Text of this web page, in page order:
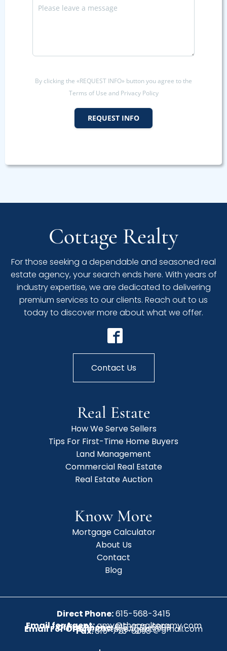
By clicking the «REQUEST INFO» button you agree to the
Terms of Use and Privacy Policy
REQUEST INFO
Cottage Realty
For those seeking a dependable and seasoned real
estate agency, your search ends here. With years of
industry expertise, we are dedicated to delivering
premium services to our clients. Reach out to us
today to discover more about what we offer.
Contact Us
Real Estate
How We Serve Sellers
Tips For First-Time Home Buyers
Land Management
Commercial Real Estate
Real Estate Auction
Know More
Mortgage Calculator
About Us
Contact
Blog
Direct Phone:615-568-3415
Email for Agent:amy@therealtoramy.com
Office Phone:615-773-6099
Email For Office:CottageAgent@gmail.com
Fax:615-773-6098